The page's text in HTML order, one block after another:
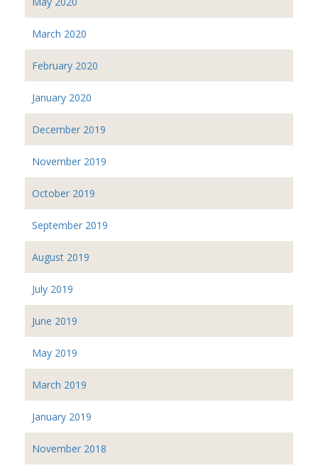
March 2020
February 2020
January 2020
December 2019
November 2019
October 2019
September 2019
August 2019
July 2019
June 2019
May 2019
March 2019
January 2019
November 2018